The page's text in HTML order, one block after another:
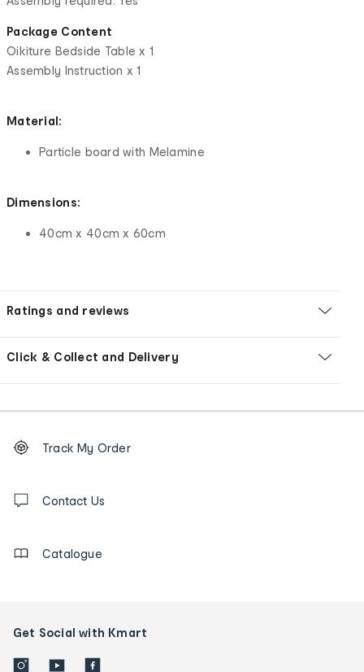
Package Content
Oikiture Bedside Table x 1
Assembly Instruction x 1
Material:
Particle board with Melamine
Dimensions:
40cm x 40cm x 60cm
Ratings and reviews
Click & Collect and Delivery
Order
tracking
us
Track My Order
Contact Us
Catalogue
Get Social with Kmart